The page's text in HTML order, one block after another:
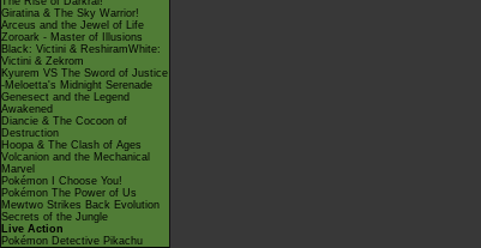
Giratina & The Sky Warrior!
Arceus and the Jewel of Life
Zoroark - Master of Illusions
Black: Victini & ReshiramWhite:
Victini & Zekrom
Kyurem VS The Sword of Justice
-Meloetta's Midnight Serenade
Genesect and the Legend
Awakened
Diancie & The Cocoon of
Destruction
Hoopa & The Clash of Ages
Volcanion and the Mechanical
Marvel
Pokémon I Choose You!
Pokémon The Power of Us
Mewtwo Strikes Back Evolution
Secrets of the Jungle
Live Action
Pokémon Detective Pikachu